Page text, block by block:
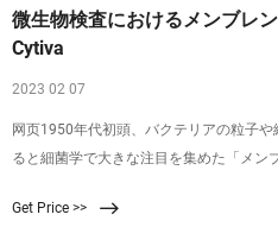
微生物検査におけるメンブレ
Cytiva
2023 02 07
网页1950年代初頭、バクテリアの粒子
ると細菌学で大きな注目を集めた「メン
と、コロニーとして増殖させることがで
Get Price >>